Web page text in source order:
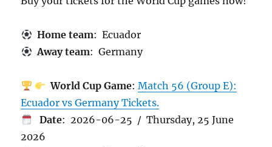
Home team: Ecuador
Away team: Germany
World Cup Game: Match 56 (Group E):
Ecuador vs Germany Tickets.
Date: 2026-06-25 / Thursday, 25 June
2026